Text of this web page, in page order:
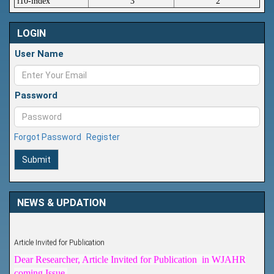
LOGIN
User Name
Password
Forgot Password Register
Submit
NEWS & UPDATION
Dear Researcher, Article Invited for Publication in WJAHR
coming Issue.